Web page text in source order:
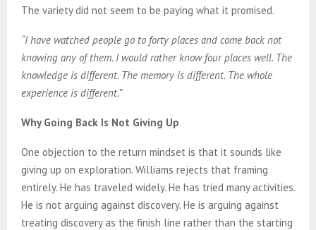
The variety did not seem to be paying what it promised.
“I have watched people go to forty places and come back not
knowing any of them. I would rather know four places well. The
knowledge is different. The memory is different. The whole
experience is different.”
Why Going Back Is Not Giving Up
One objection to the return mindset is that it sounds like
giving up on exploration. Williams rejects that framing
entirely. He has traveled widely. He has tried many activities.
He is not arguing against discovery. He is arguing against
treating discovery as the finish line rather than the starting